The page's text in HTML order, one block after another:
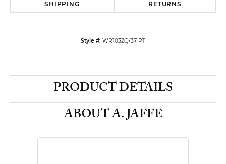
SHIPPING RETURNS
Style #: WR1032Q/37 PT
PRODUCT DETAILS
ABOUT A. JAFFE